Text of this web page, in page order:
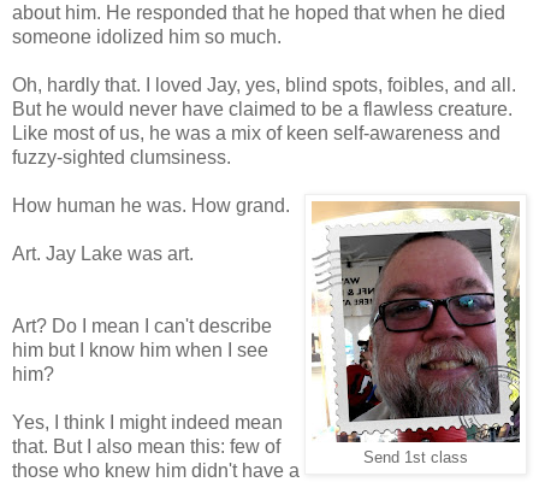
about him. He responded that he hoped that when he died
someone idolized him so much.
Oh, hardly that. I loved Jay, yes, blind spots, foibles, and all.
But he would never have claimed to be a flawless creature.
Like most of us, he was a mix of keen self-awareness and
fuzzy-sighted clumsiness.
Send 1st class
How human he was. How grand.
Art. Jay Lake was art.
Art? Do I mean I can't describe
him but I know him when I see
him?
Yes, I think I might indeed mean
that. But I also mean this: few of
those who knew him didn't have a